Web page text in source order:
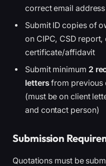
correct email address
Submit ID copies of
on CIPC, CSD report,
certificate/affidavit
Submit minimum 2
lettersfrom previous
(must be on client
and contact person)
Submission
Quotations must be